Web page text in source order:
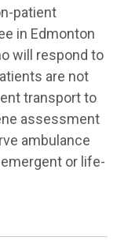
patient
in Edmonton
will respond to
are not
transport to
assessment
ambulance
or life-